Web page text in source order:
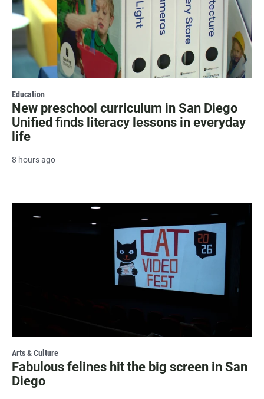
Education
New preschool curriculum in San Diego
Unified finds literacy lessons in everyday
life
8 hours ago
Arts & Culture
Fabulous felines hit the big screen in San
Diego